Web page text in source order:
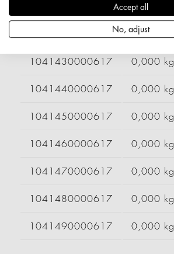
0,000 kg
0,000 kg
1041430000617 0,000 kg
1041440000617 0,000 kg
1041450000617 0,000 kg
1041460000617 0,000 kg
1041470000617 0,000 kg
1041480000617 0,000 kg
1041490000617 0,000 kg
Accept all
No, adjust